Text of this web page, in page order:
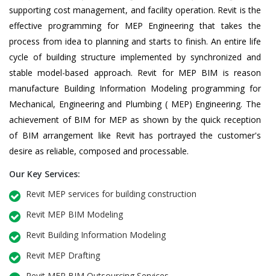
supporting cost management, and facility operation. Revit is the
effective programming for MEP Engineering that takes the
process from idea to planning and starts to finish. An entire life
cycle of building structure implemented by synchronized and
stable model-based approach. Revit for MEP BIM is reason
manufacture Building Information Modeling programming for
Mechanical, Engineering and Plumbing ( MEP) Engineering. The
achievement of BIM for MEP as shown by the quick reception
of BIM arrangement like Revit has portrayed the customer's
desire as reliable, composed and processable.
Our Key Services:
Revit MEP services for building construction
Revit MEP BIM Modeling
Revit Building Information Modeling
Revit MEP Drafting